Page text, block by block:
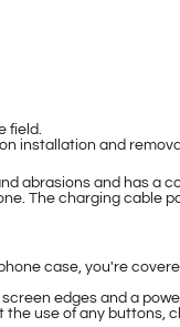
field.
installation and
abrasions and has a
The charging cable
case, you're
edges and a
use of any buttons,